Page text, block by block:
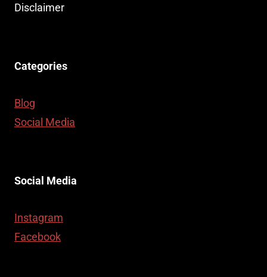
Disclaimer
Categories
Blog
Social Media
Social Media
Instagram
Facebook